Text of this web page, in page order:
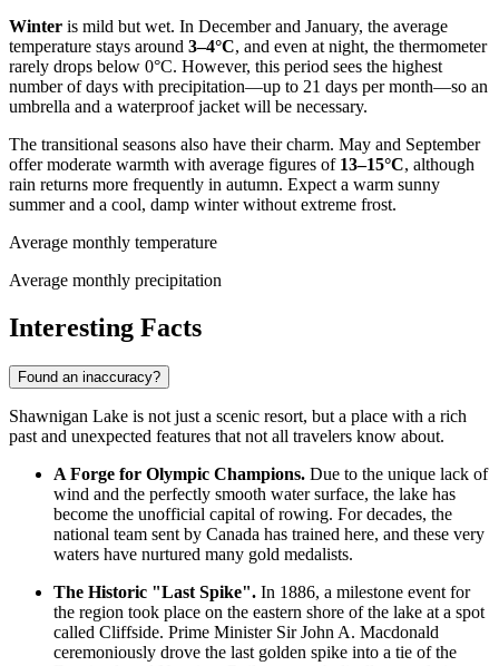
Winter is mild but wet. In December and January, the average
temperature stays around 3–4°C, and even at night, the thermometer
rarely drops below 0°C. However, this period sees the highest
number of days with precipitation—up to 21 days per month—so an
umbrella and a waterproof jacket will be necessary.
The transitional seasons also have their charm. May and September
offer moderate warmth with average figures of 13–15°C, although
rain returns more frequently in autumn. Expect a warm sunny
summer and a cool, damp winter without extreme frost.
Average monthly temperature
Average monthly precipitation
Interesting Facts
Found an inaccuracy?
Shawnigan Lake is not just a scenic resort, but a place with a rich
past and unexpected features that not all travelers know about.
A Forge for Olympic Champions. Due to the unique lack of
wind and the perfectly smooth water surface, the lake has
become the unofficial capital of rowing. For decades, the
national team sent by Canada has trained here, and these very
waters have nurtured many gold medalists.
The Historic "Last Spike". In 1886, a milestone event for
the region took place on the eastern shore of the lake at a spot
called Cliffside. Prime Minister Sir John A. Macdonald
ceremoniously drove the last golden spike into a tie of the